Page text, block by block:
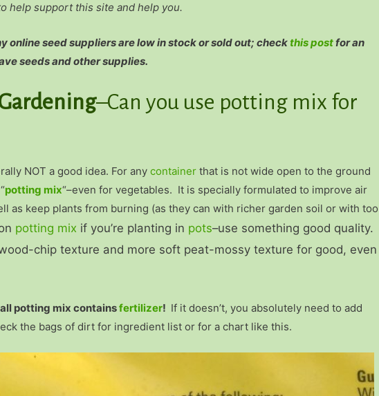
help support this site and help you.
online seed suppliers are low in stock or sold out; check this postfor an
seeds and other supplies.
–Can you use potting mix for
NOT a good idea. For any container that is not wide open to the ground
potting mix“–even for vegetables. It is specially formulated to improve air
as keep plants from burning (as they can with richer garden soil or with too
potting mix if you’re planting in pots–use something good quality.
chip texture and more soft peat-mossy texture for good, even
potting mix containsfertilizer! If it doesn’t, you absolutely need to add
the bags of dirt for ingredient list or for a chart like this.